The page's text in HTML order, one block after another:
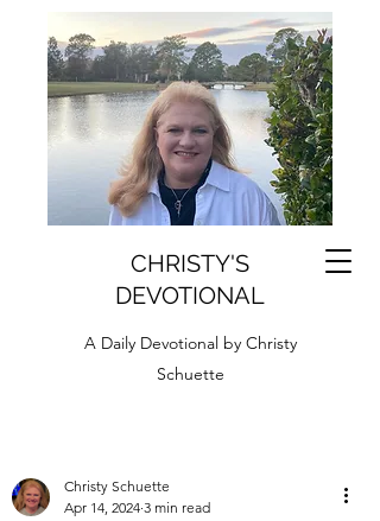
CHRISTY'S
DEVOTIONAL
A Daily Devotional by Christy
Schuette
Christy Schuette
Apr 14, 2024 3 min read